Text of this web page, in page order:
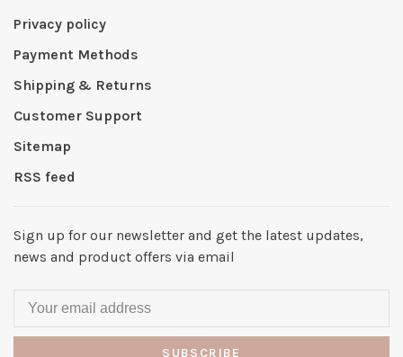
Privacy policy
Payment Methods
Shipping & Returns
Customer Support
Sitemap
RSS feed
Sign up for our newsletter and get the latest updates,
news and product offers via email
SUBSCRIBE